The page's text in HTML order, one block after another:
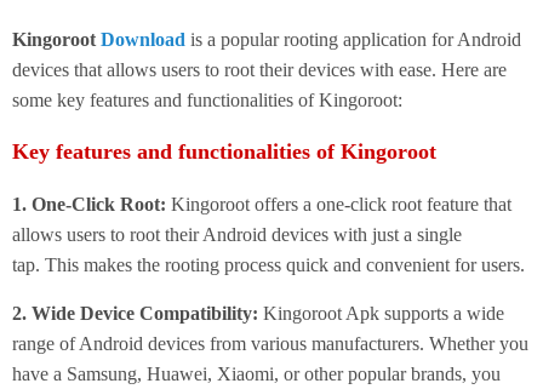
Kingoroot Download is a popular rooting application for Android
devices that allows users to root their devices with ease. Here are
some key features and functionalities of Kingoroot:
Key features and functionalities of Kingoroot
1. One-Click Root: Kingoroot offers a one-click root feature that
allows users to root their Android devices with just a single
tap. This makes the rooting process quick and convenient for users.
2. Wide Device Compatibility: Kingoroot Apk supports a wide
range of Android devices from various manufacturers. Whether you
have a Samsung, Huawei, Xiaomi, or other popular brands, you